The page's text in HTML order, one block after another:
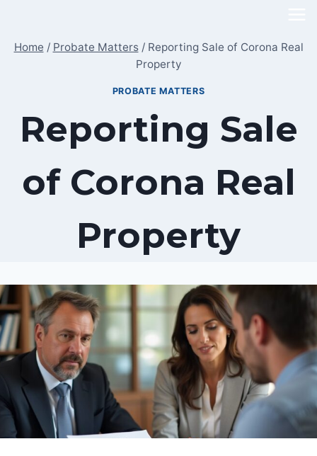
content
Home / Probate Matters / Reporting Sale of Corona Real
Property
PROBATE MATTERS
Reporting Sale
of Corona Real
Property